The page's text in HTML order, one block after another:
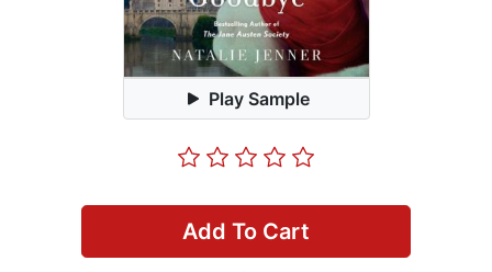
Play Sample
Add To Cart